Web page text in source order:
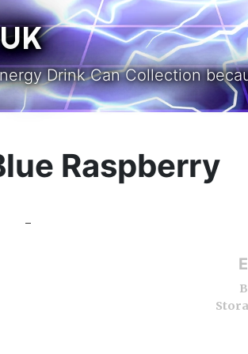
Drink Can Collection
Raspberry
-